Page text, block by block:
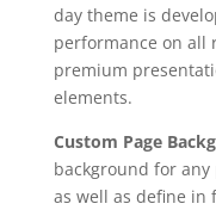
day theme is
performance on all
premium
elements.
Custom Page
background for
as well as define in